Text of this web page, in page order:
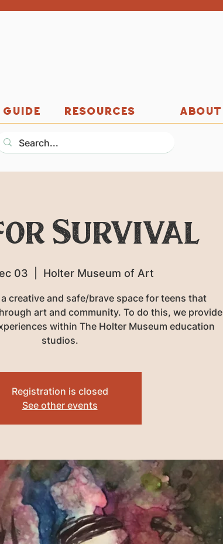
RESOURCES ABOUT
Survival
03 Holter Museum of Art
creative and safe/brave space for teens that
art and community. To do this, we provide
within The Holter Museum education
studios.
Registration is closed
See other events